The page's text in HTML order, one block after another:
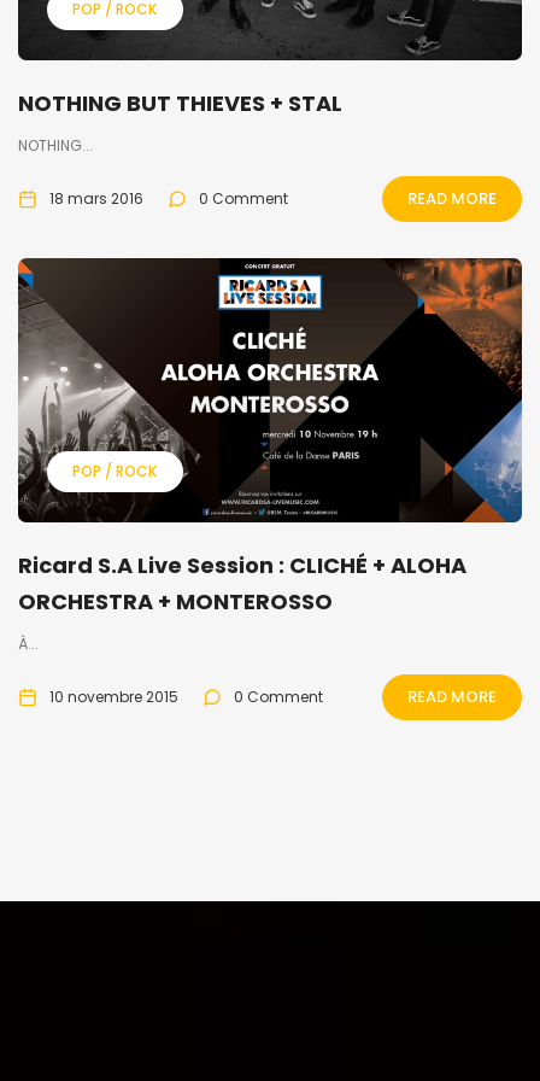
POP / ROCK
NOTHING BUT THIEVES + STAL
NOTHING...
18 mars 2016 0 Comment READ MORE
POP / ROCK
Ricard S.A Live Session : CLICHÉ + ALOHA
ORCHESTRA + MONTEROSSO
À...
10 novembre 2015 0 Comment READ MORE